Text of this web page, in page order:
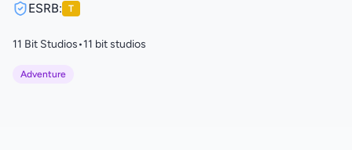
ESRB: T
11 Bit Studios•11 bit studios
Adventure